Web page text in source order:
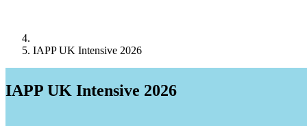
IAPP UK Intensive 2026
IAPP UK Intensive 2026